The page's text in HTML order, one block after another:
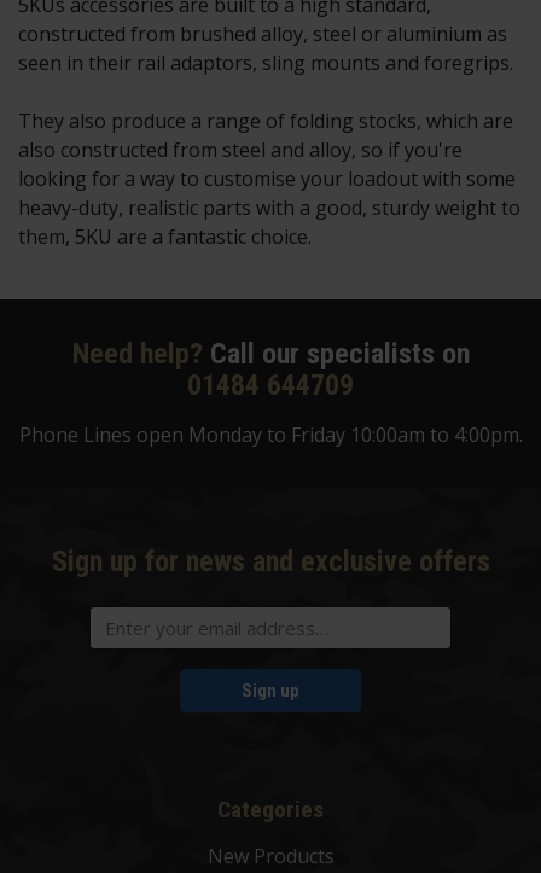
constructed from brushed alloy, steel or aluminium as
seen in their rail adaptors, sling mounts and foregrips.
They also produce a range of folding stocks, which are
also constructed from steel and alloy, so if you're
looking for a way to customise your loadout with some
heavy-duty, realistic parts with a good, sturdy weight to
them, 5KU are a fantastic choice.
Need help? Call our specialists on
01484 644709
Phone Lines open Monday to Friday 10:00am to 4:00pm.
Sign up for news and exclusive offers
Sign up
Categories
New Products